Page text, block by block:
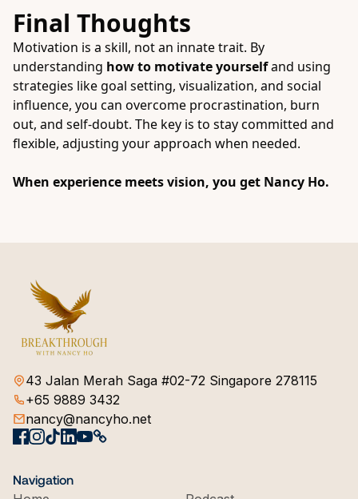
Final Thoughts
Motivation is a skill, not an innate trait. By
understanding how to motivate yourselfand using
strategies like goal setting, visualization, and social
influence, you can overcome procrastination, burn
out, and self-doubt. The key is to stay committed and
flexible, adjusting your approach when needed.
When experience meets vision, you get Nancy Ho.
43 Jalan Merah Saga #02-72 Singapore 278115
+65 9889 3432
nancy@nancyho.net
Navigation